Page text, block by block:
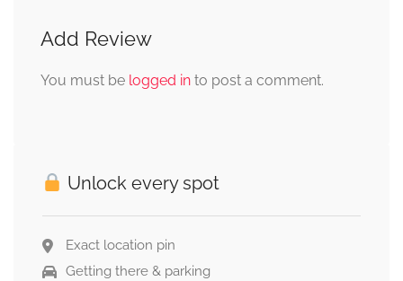
Add Review
You must be logged in to post a comment.
Unlock every spot
Exact location pin
Getting there & parking